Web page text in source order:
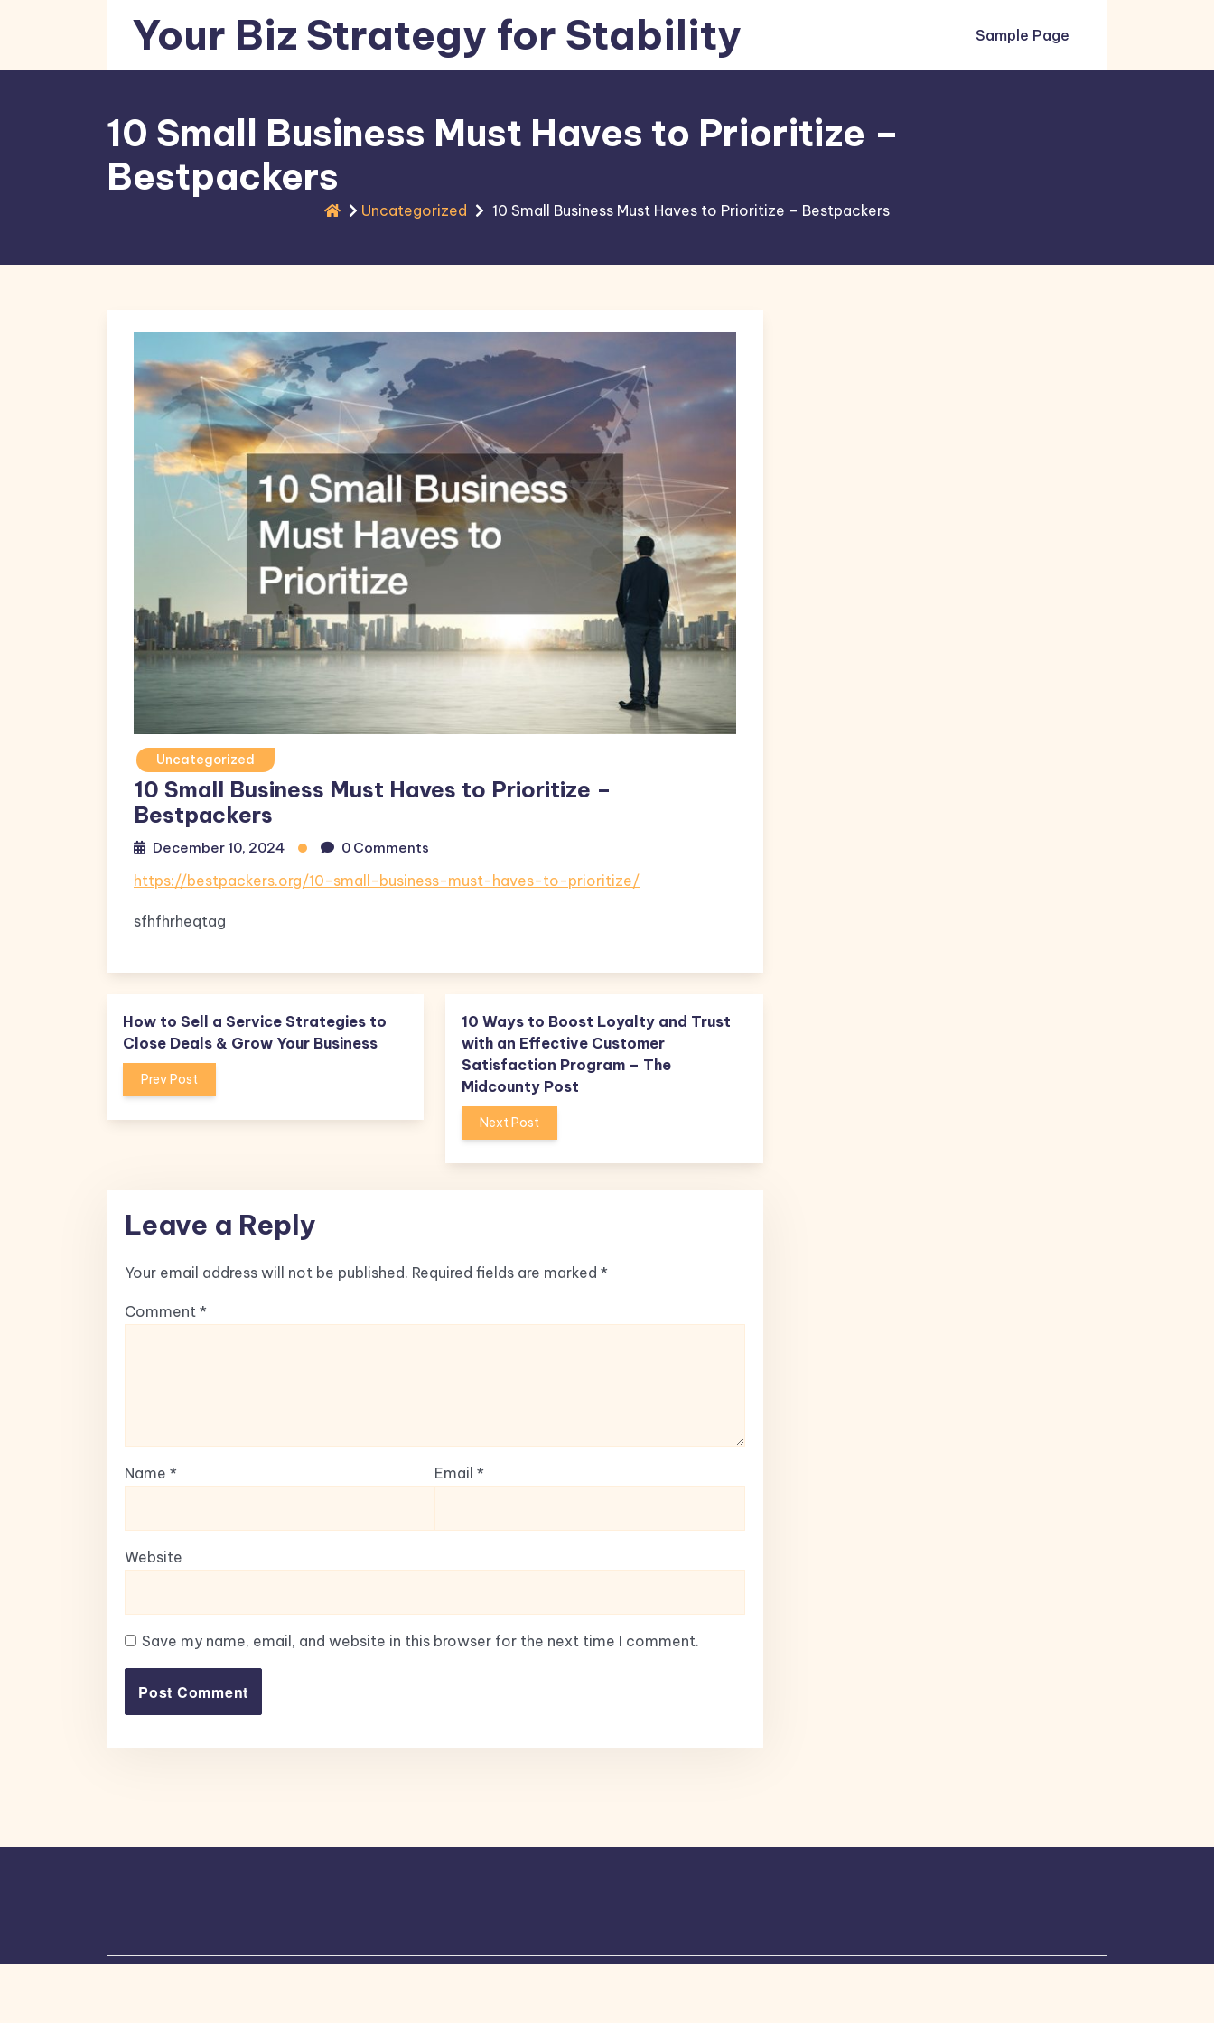
Your Biz Strategy for Stability Sample Page
10 Small Business Must Haves to Prioritize –
Bestpackers
Uncategorized 10 Small Business Must Haves to Prioritize – Bestpackers
Uncategorized
10 Small Business Must Haves to Prioritize –
Bestpackers
December 10, 2024 0 Comments
https://bestpackers.org/10-small-business-must-haves-to-prioritize/
sfhfhrheqtag
How to Sell a Service Strategies to
Close Deals & Grow Your Business
Prev Post
10 Ways to Boost Loyalty and Trust
with an Effective Customer
Satisfaction Program – The
Midcounty Post
Next Post
Leave a Reply
Your email address will not be published. Required fields are marked *
Comment *
Name * Email*
Website
Save my name, email, and website in this browser for the next time I comment.